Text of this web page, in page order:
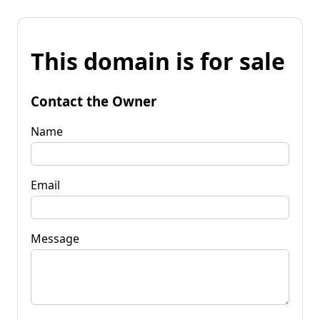
This domain is for sale
Contact the Owner
Name
Email
Message